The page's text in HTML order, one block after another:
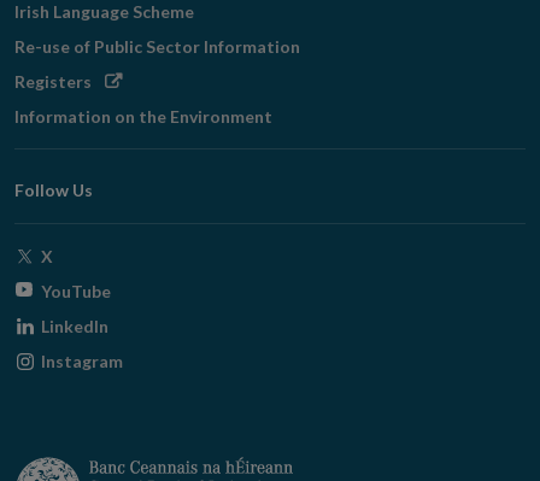
Irish Language Scheme
Re-use of Public Sector Information
Registers Opens
window
Information on the Environment
Follow Us
X
window
YouTubeOpens
window
LinkedIn
Instagram